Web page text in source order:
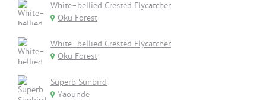
White-bellied Crested Flycatcher
Oku Forest
White-bellied Crested Flycatcher
Oku Forest
Superb Sunbird
Yaounde